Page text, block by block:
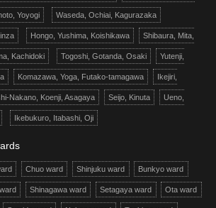
Yoyogi Waseda, Ochiai, Kagurazaka
Hongo, Yushima, Koishikawa Shibaura, Mita,
Kachidoki Togoshi, Gotanda, Osaki Yutenji,
Komazawa, Yoga, Futako-tamagawa Ikejiri,
Nakano, Koenji, Asagaya Seijo, Kinuta Ueno,
Ikebukuro, Itabashi, Oji
Chuo ward Shinjuku ward Bunkyo ward
Shinagawa ward Setagaya ward Ota ward